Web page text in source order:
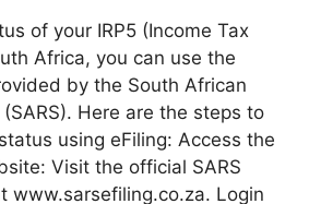
of your IRP5 (Income Tax
Africa, you can use the
by the South African
Here are the steps to
using eFiling: Access the
Visit the official SARS
www.sarsefiling.co.za. Login